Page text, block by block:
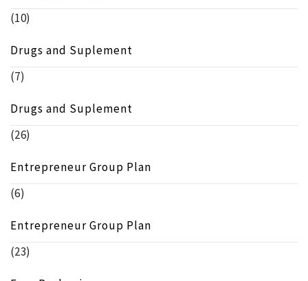
(10)
Drugs and Suplement
(7)
Drugs and Suplement
(26)
Entrepreneur Group Plan
(6)
Entrepreneur Group Plan
(23)